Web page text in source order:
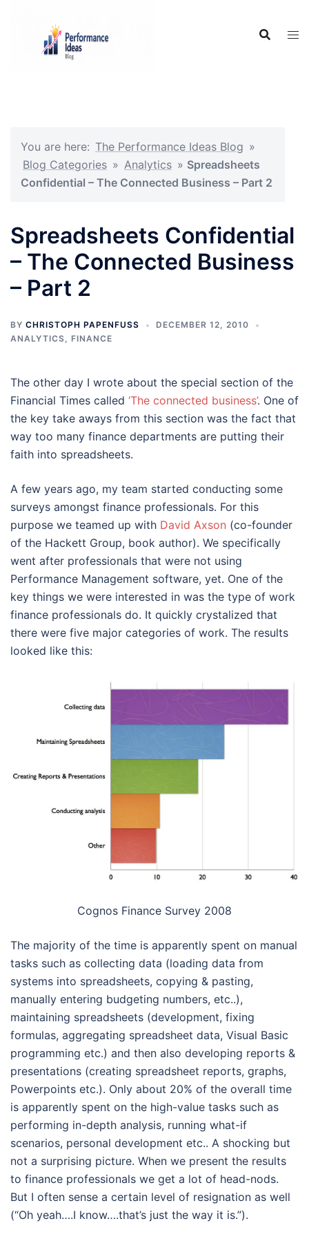
You are here: The Performance Ideas Blog »
Blog Categories » Analytics » Spreadsheets
Confidential – The Connected Business – Part 2
Spreadsheets Confidential
– The Connected Business
– Part 2
BY CHRISTOPH PAPENFUSS
DECEMBER 12, 2010
ANALYTICS, FINANCE
The other day I wrote about the special section of the
Financial Times called ‘The connected business’. One of
the key take aways from this section was the fact that
way too many finance departments are putting their
faith into spreadsheets.
A few years ago, my team started conducting some
surveys amongst finance professionals. For this
purpose we teamed up with David Axson (co-founder
of the Hackett Group, book author). We specifically
went after professionals that were not using
Performance Management software, yet. One of the
key things we were interested in was the type of work
finance professionals do. It quickly crystalized that
there were five major categories of work. The results
looked like this:
Cognos Finance Survey 2008
The majority of the time is apparently spent on manual
tasks such as collecting data (loading data from
systems into spreadsheets, copying & pasting,
manually entering budgeting numbers, etc..),
maintaining spreadsheets (development, fixing
formulas, aggregating spreadsheet data, Visual Basic
programming etc.) and then also developing reports &
presentations (creating spreadsheet reports, graphs,
Powerpoints etc.). Only about 20% of the overall time
is apparently spent on the high-value tasks such as
performing in-depth analysis, running what-if
scenarios, personal development etc.. A shocking but
not a surprising picture. When we present the results
to finance professionals we get a lot of head-nods.
But I often sense a certain level of resignation as well
(“Oh yeah….I know….that’s just the way it is.”).